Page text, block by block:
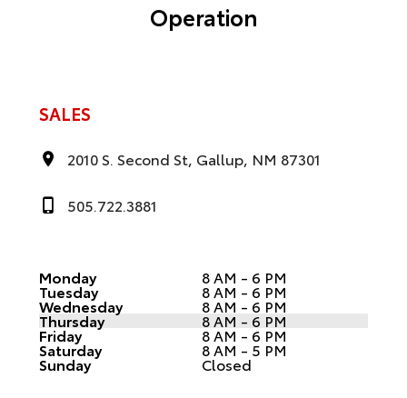
Operation
SALES
2010 S. Second St, Gallup, NM 87301
505.722.3881
Monday 8 AM - 6 PM
Tuesday 8 AM - 6 PM
Wednesday 8 AM - 6 PM
Thursday 8 AM - 6 PM
Friday 8 AM - 6 PM
Saturday 8 AM - 5 PM
Sunday Closed